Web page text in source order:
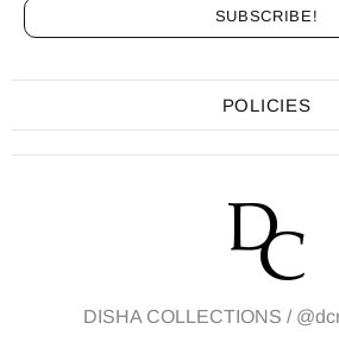
POLICIES
DISHA COLLECTIONS /